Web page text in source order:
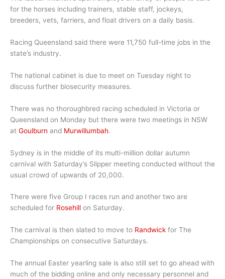
for the horses including trainers, stable staff, jockeys,
breeders, vets, farriers, and float drivers on a daily basis.
Racing Queensland said there were 11,750 full-time jobs in the
state’s industry.
The national cabinet is due to meet on Tuesday night to
discuss further biosecurity measures.
There was no thoroughbred racing scheduled in Victoria or
Queensland on Monday but there were two meetings in NSW
at Goulburn and Murwillumbah.
Sydney is in the middle of its multi-million dollar autumn
carnival with Saturday’s Slipper meeting conducted without the
usual crowd of upwards of 20,000.
There were five Group I races run and another two are
scheduled for Rosehill on Saturday.
The carnival is then slated to move to Randwick for The
Championships on consecutive Saturdays.
The annual Easter yearling sale is also still set to go ahead with
much of the bidding online and only necessary personnel and